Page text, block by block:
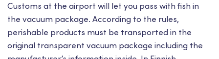
Customs at the airport will let you pass with fish in
the vacuum package. According to the rules,
perishable products must be transported in the
original transparent vacuum package including the